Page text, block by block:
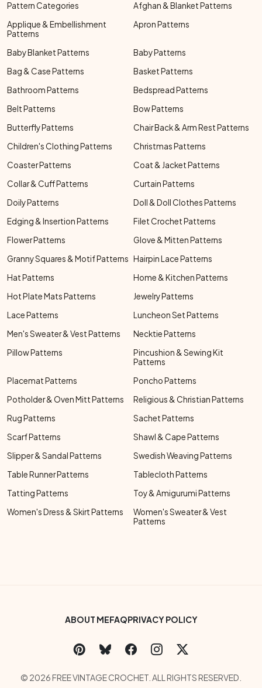
Pattern Categories
Afghan & Blanket Patterns
Applique & Embellishment
Patterns
Apron Patterns
Baby Blanket Patterns
Baby Patterns
Bag & Case Patterns
Basket Patterns
Bathroom Patterns
Bedspread Patterns
Belt Patterns
Bow Patterns
Butterfly Patterns
Chair Back & Arm Rest Patterns
Children's Clothing Patterns
Christmas Patterns
Coaster Patterns
Coat & Jacket Patterns
Collar & Cuff Patterns
Curtain Patterns
Doily Patterns
Doll & Doll Clothes Patterns
Edging & Insertion Patterns
Filet Crochet Patterns
Flower Patterns
Glove & Mitten Patterns
Granny Squares & Motif Patterns Hairpin Lace Patterns
Hat Patterns
Home & Kitchen Patterns
Hot Plate Mats Patterns
Jewelry Patterns
Lace Patterns
Luncheon Set Patterns
Men's Sweater & Vest Patterns
Necktie Patterns
Pillow Patterns
Pincushion & Sewing Kit
Patterns
Placemat Patterns
Poncho Patterns
Potholder & Oven Mitt Patterns
Religious & Christian Patterns
Rug Patterns
Sachet Patterns
Scarf Patterns
Shawl & Cape Patterns
Slipper & Sandal Patterns
Swedish Weaving Patterns
Table Runner Patterns
Tablecloth Patterns
Tatting Patterns
Toy & Amigurumi Patterns
Women's Dress & Skirt Patterns
Women's Sweater & Vest
Patterns
Footer Bottom Menu
ABOUT MEFAQPRIVACY POLICY
Social Links Menu
Copyright Menu
© 2026 FREE VINTAGE CROCHET. ALL RIGHTS RESERVED.